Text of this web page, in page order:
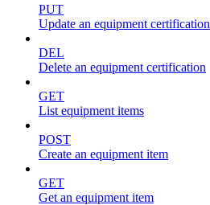
PUT
Update an equipment certification
DEL
Delete an equipment certification
GET
List equipment items
POST
Create an equipment item
GET
Get an equipment item